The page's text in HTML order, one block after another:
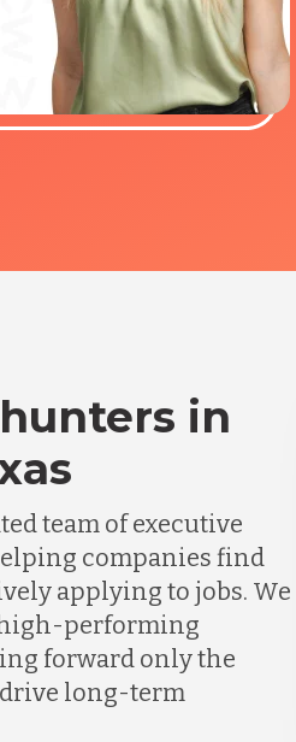
in
team of executive
companies find
applying to jobs. We
high-performing
forward only the
long-term